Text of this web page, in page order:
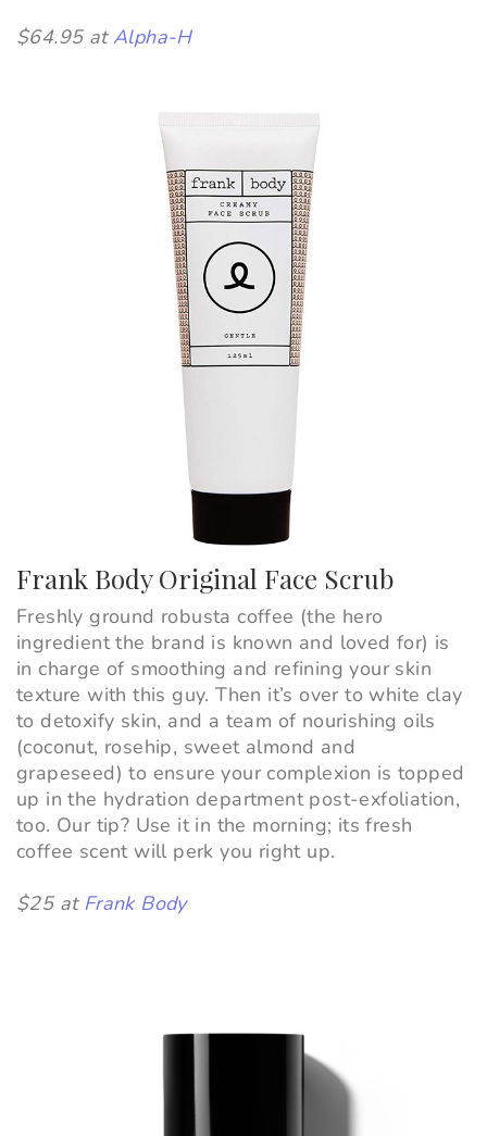
$64.95 atAlpha-H
Frank Body Original Face Scrub
Freshly ground robusta coffee (the hero
ingredient the brand is known and loved for) is
in charge of smoothing and refining your skin
texture with this guy. Then it’s over to white clay
to detoxify skin, and a team of nourishing oils
(coconut, rosehip, sweet almond and
grapeseed) to ensure your complexion is topped
up in the hydration department post-exfoliation,
too. Our tip? Use it in the morning; its fresh
coffee scent will perk you right up.
$25 at Frank Body